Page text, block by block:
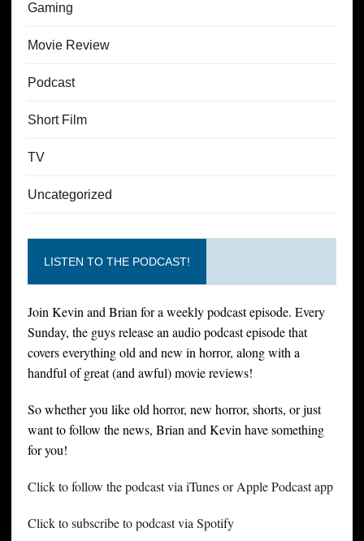
Gaming
Movie Review
Podcast
Short Film
TV
Uncategorized
LISTEN TO THE PODCAST!
Join Kevin and Brian for a weekly podcast episode. Every
Sunday, the guys release an audio podcast episode that
covers everything old and new in horror, along with a
handful of great (and awful) movie reviews!
So whether you like old horror, new horror, shorts, or just
want to follow the news, Brian and Kevin have something
for you!
Click to follow the podcast via iTunes or Apple Podcast app
Click to subscribe to podcast via Spotify